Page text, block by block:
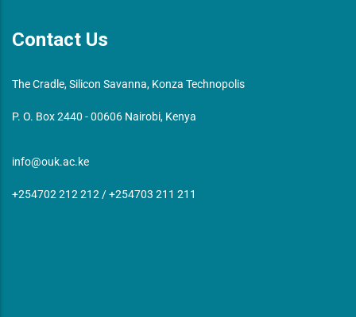
Contact Us
The Cradle, Silicon Savanna, Konza Technopolis
P. O. Box 2440 - 00606 Nairobi, Kenya
info@ouk.ac.ke
+254702 212 212 / +254703 211 211